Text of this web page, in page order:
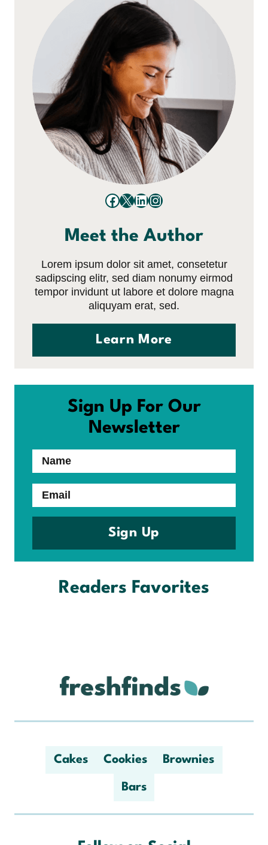
Facebook
X LinkedIn
Instagram
Meet the Author
Lorem ipsum dolor sit amet, consetetur
sadipscing elitr, sed diam nonumy eirmod
tempor invidunt ut labore et dolore magna
aliquyam erat, sed.
Learn More
Sign Up For Our
Newsletter
Name
Email
Sign Up
Readers Favorites
Cakes Cookies Brownies
Bars